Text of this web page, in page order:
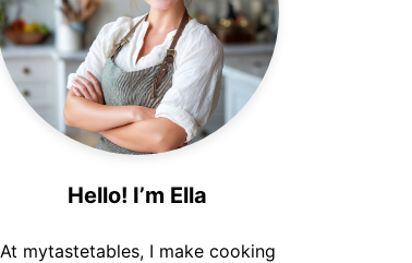
Hello! I’m Ella
At mytastetables, I make cooking